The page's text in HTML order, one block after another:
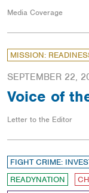
Media Coverage
MISSION:
SEPTEMBER 22,
Voice of
Letter to the Editor
FIGHT CRIME:
READYNATION